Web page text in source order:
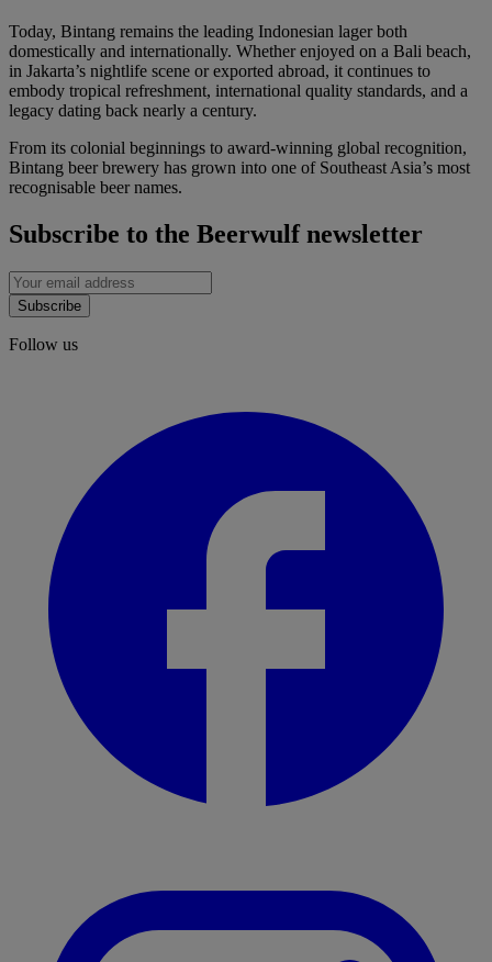
Today, Bintang remains the leading Indonesian lager both
domestically and internationally. Whether enjoyed on a Bali beach,
in Jakarta’s nightlife scene or exported abroad, it continues to
embody tropical refreshment, international quality standards, and a
legacy dating back nearly a century.
From its colonial beginnings to award-winning global recognition,
Bintang beer brewery has grown into one of Southeast Asia’s most
recognisable beer names.
Subscribe to the Beerwulf newsletter
Subscribe
Follow us